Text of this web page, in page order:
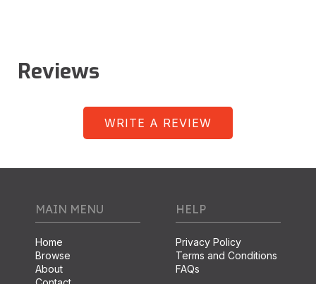
Reviews
WRITE A REVIEW
MAIN MENU
Home
Browse
About
HELP
Privacy Policy
Terms and Conditions
FAQs